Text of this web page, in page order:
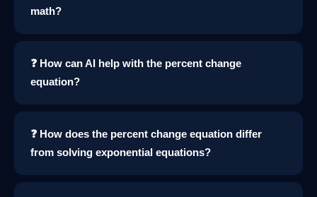
math?
❓ How can AI help with the percent change
equation?
❓ How does the percent change equation differ
from solving exponential equations?